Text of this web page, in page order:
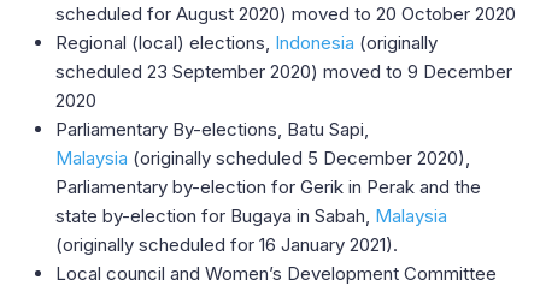
scheduled for August 2020) moved to 20 October 2020
Regional (local) elections, Indonesia (originally
scheduled 23 September 2020) moved to 9 December
2020
Parliamentary By-elections, Batu Sapi,
Malaysia (originally scheduled 5 December 2020),
Parliamentary by-election for Gerik in Perak and the
state by-election for Bugaya in Sabah, Malaysia
(originally scheduled for 16 January 2021).
Local council and Women’s Development Committee